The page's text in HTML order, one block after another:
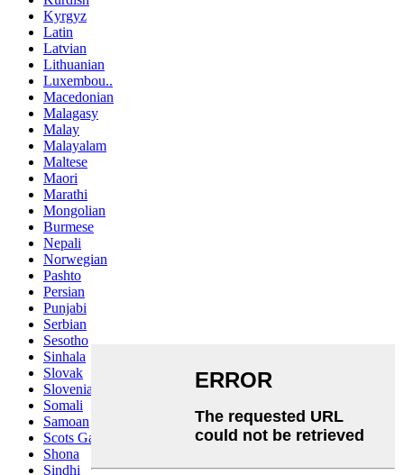
Kyrgyz
Latin
Latvian
Lithuanian
Luxembou..
Macedonian
Malagasy
Malay
Malayalam
Maltese
Maori
Marathi
Mongolian
Burmese
Nepali
Norwegian
Pashto
Persian
Punjabi
Serbian
Sesotho
Sinhala
Slovak
Slovenian
Somali
Samoan
Scots Gaelic
Shona
Sindhi